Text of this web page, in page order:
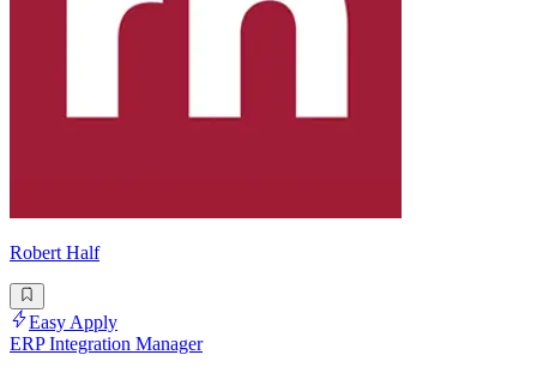
Robert Half
Easy Apply
ERP Integration Manager